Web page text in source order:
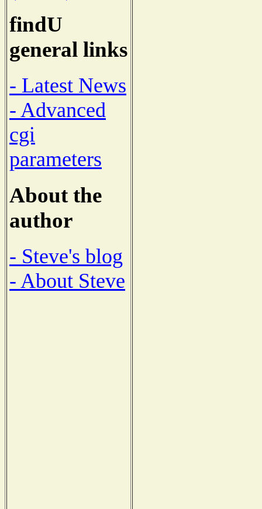
findU
general links
- Latest News
- Advanced
cgi
parameters
About the
author
- Steve's blog
- About Steve